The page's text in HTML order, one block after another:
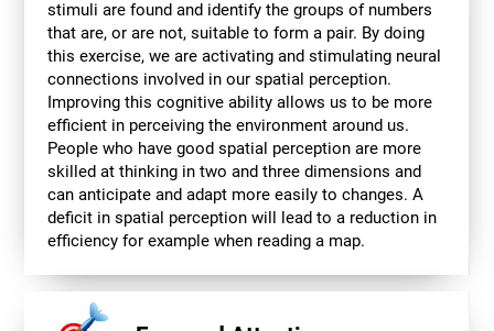
stimuli are found and identify the groups of numbers
that are, or are not, suitable to form a pair. By doing
this exercise, we are activating and stimulating neural
connections involved in our spatial perception.
Improving this cognitive ability allows us to be more
efficient in perceiving the environment around us.
People who have good spatial perception are more
skilled at thinking in two and three dimensions and
can anticipate and adapt more easily to changes. A
deficit in spatial perception will lead to a reduction in
efficiency for example when reading a map.